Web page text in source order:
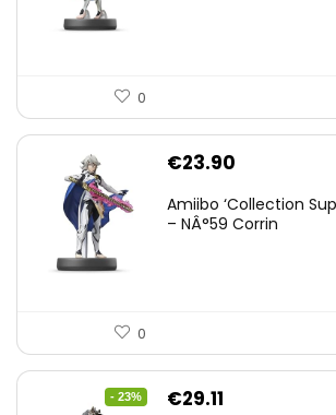
0
€23.90
Amiibo ‘Collection
– NÂ°59 Corrin
0
- 23%
Original
€29.11